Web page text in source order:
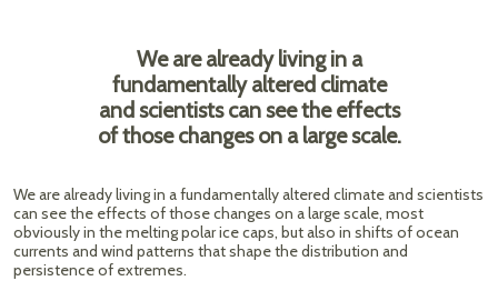
We are already living in a
fundamentally altered climate
and scientists can see the effects
of those changes on a large scale.
We are already living in a fundamentally altered climate and scientists
can see the effects of those changes on a large scale, most
obviously in the melting polar ice caps, but also in shifts of ocean
currents and wind patterns that shape the distribution and
persistence of extremes.